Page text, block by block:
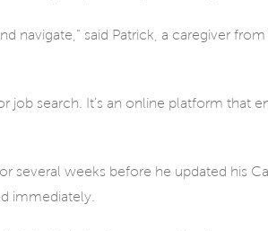
navigate,” said Patrick, a caregiver
job search. It’s an online platform
several weeks before he updated his
immediately.